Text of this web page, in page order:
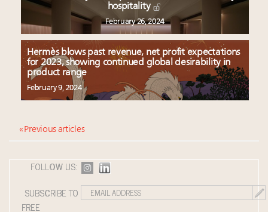
hospitality
February 26, 2024
Hermès blows past revenue, net profit expectations
for 2023, showing continued global desirability in
product range
February 9, 2024
« Previous articles
FOLLOW US:
SUBSCRIBE TO
FREE